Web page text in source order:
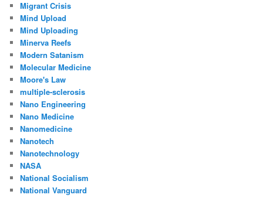
Migrant Crisis
Mind Upload
Mind Uploading
Minerva Reefs
Modern Satanism
Molecular Medicine
Moore's Law
multiple-sclerosis
Nano Engineering
Nano Medicine
Nanomedicine
Nanotech
Nanotechnology
NASA
National Socialism
National Vanguard